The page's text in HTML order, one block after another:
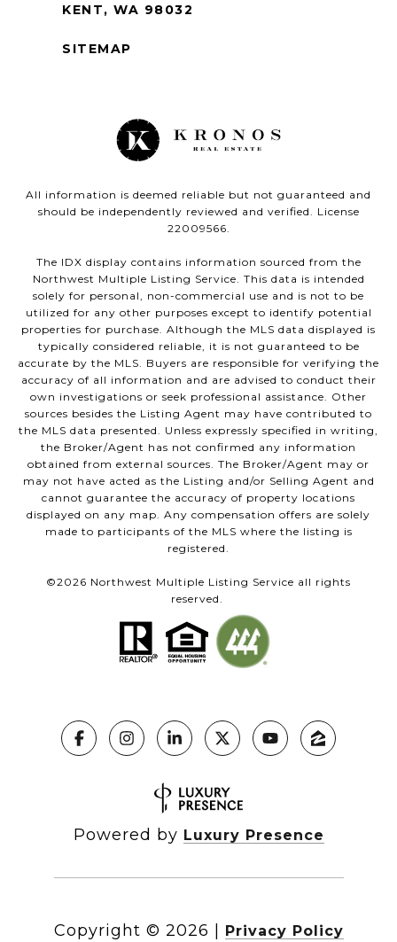
KENT, WA 98032
SITEMAP
All information is deemed reliable but not guaranteed and
should be independently reviewed and verified. License
22009566.
The IDX display contains information sourced from the
Northwest Multiple Listing Service. This data is intended
solely for personal, non-commercial use and is not to be
utilized for any other purposes except to identify potential
properties for purchase. Although the MLS data displayed is
typically considered reliable, it is not guaranteed to be
accurate by the MLS. Buyers are responsible for verifying the
accuracy of all information and are advised to conduct their
own investigations or seek professional assistance. Other
sources besides the Listing Agent may have contributed to
the MLS data presented. Unless expressly specified in writing,
the Broker/Agent has not confirmed any information
obtained from external sources. The Broker/Agent may or
may not have acted as the Listing and/or Selling Agent and
cannot guarantee the accuracy of property locations
displayed on any map. Any compensation offers are solely
made to participants of the MLS where the listing is
registered.
©2026 Northwest Multiple Listing Service all rights
reserved.
Powered by Luxury Presence
Copyright © 2026
Privacy Policy